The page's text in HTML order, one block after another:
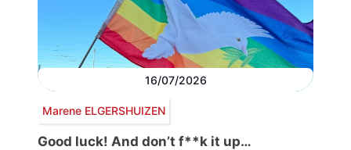
16/07/2026
Marene ELGERSHUIZEN
Good luck! And don’t f**k it up…